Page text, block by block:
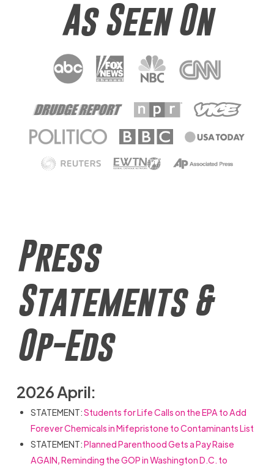
As Seen On
Press
Statements &
Op-Eds
2026 April:
STATEMENT:Students for Life Calls on the EPA to Add
Forever Chemicals in Mifepristone to Contaminants List
STATEMENT:Planned Parenthood Gets a Pay Raise
AGAIN, Reminding the GOP in Washington D.C. to